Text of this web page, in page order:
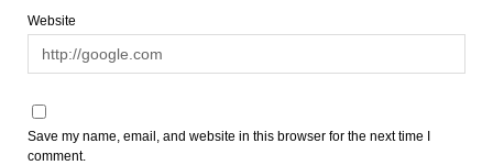
Website
Save my name, email, and website in this browser for the next time I
comment.